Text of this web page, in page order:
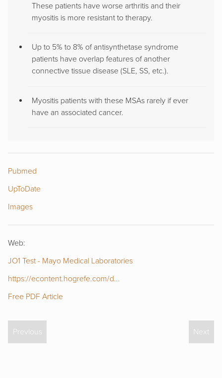
These patients have worse arthritis and their
myositis is more resistant to therapy.
Up to 5% to 8% of antisynthetase syndrome
patients have overlap features of another
connective tissue disease (SLE, SS, etc.).
Myositis patients with these MSAs rarely if ever
have an associated cancer.
Pubmed
UpToDate
Images
Web:
JO1 Test - Mayo Medical Laboratories
https://econtent.hogrefe.com/d...
Free PDF Article
Previous Next